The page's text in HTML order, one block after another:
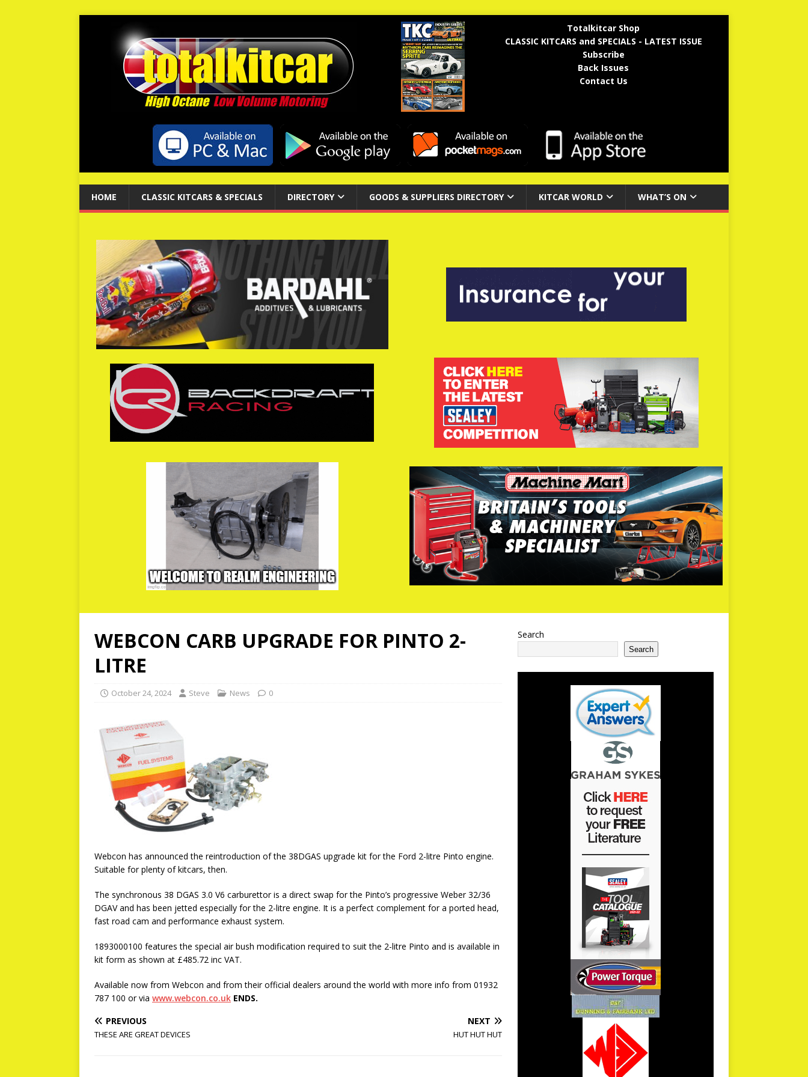
Totalkitcar Shop
CLASSIC KITCARS and SPECIALS - LATEST ISSUE
Subscribe
Back Issues
Contact Us
HOME CLASSIC KITCARS & SPECIALS DIRECTORY GOODS & SUPPLIERS DIRECTORY KITCAR WORLD WHAT’S ON
WEBCON CARB UPGRADE FOR PINTO 2-
LITRE
October 24, 2024 Steve News 0
Webcon has announced the reintroduction of the 38DGAS upgrade kit for the Ford 2-litre Pinto engine.
Suitable for plenty of kitcars, then.
The synchronous 38 DGAS 3.0 V6 carburettor is a direct swap for the Pinto’s progressive Weber 32/36
DGAV and has been jetted especially for the 2-litre engine. It is a perfect complement for a ported head,
fast road cam and performance exhaust system.
1893000100 features the special air bush modification required to suit the 2-litre Pinto and is available in
kit form as shown at £485.72 inc VAT.
Available now from Webcon and from their official dealers around the world with more info from 01932
787 100 or via www.webcon.co.uk ENDS.
PREVIOUS
THESE ARE GREAT DEVICES
NEXT
HUT HUT HUT
Search
Search